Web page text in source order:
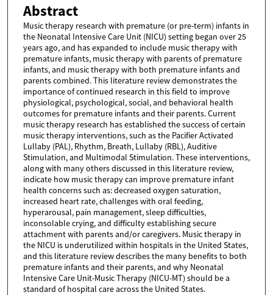
Abstract
Music therapy research with premature (or pre-term) infants in
the Neonatal Intensive Care Unit (NICU) setting began over 25
years ago, and has expanded to include music therapy with
premature infants, music therapy with parents of premature
infants, and music therapy with both premature infants and
parents combined. This literature review demonstrates the
importance of continued research in this field to improve
physiological, psychological, social, and behavioral health
outcomes for premature infants and their parents. Current
music therapy research has established the success of certain
music therapy interventions, such as the Pacifier Activated
Lullaby (PAL), Rhythm, Breath, Lullaby (RBL), Auditive
Stimulation, and Multimodal Stimulation. These interventions,
along with many others discussed in this literature review,
indicate how music therapy can improve premature infant
health concerns such as: decreased oxygen saturation,
increased heart rate, challenges with oral feeding,
hyperarousal, pain management, sleep difficulties,
inconsolable crying, and difficulty establishing secure
attachment with parents and/or caregivers. Music therapy in
the NICU is underutilized within hospitals in the United States,
and this literature review describes the many benefits to both
premature infants and their parents, and why Neonatal
Intensive Care Unit-Music Therapy (NICU-MT) should be a
standard of hospital care across the United States.